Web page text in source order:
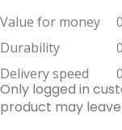
Value for money
0
Durability
0
Delivery speed
0
Only logged in
product may